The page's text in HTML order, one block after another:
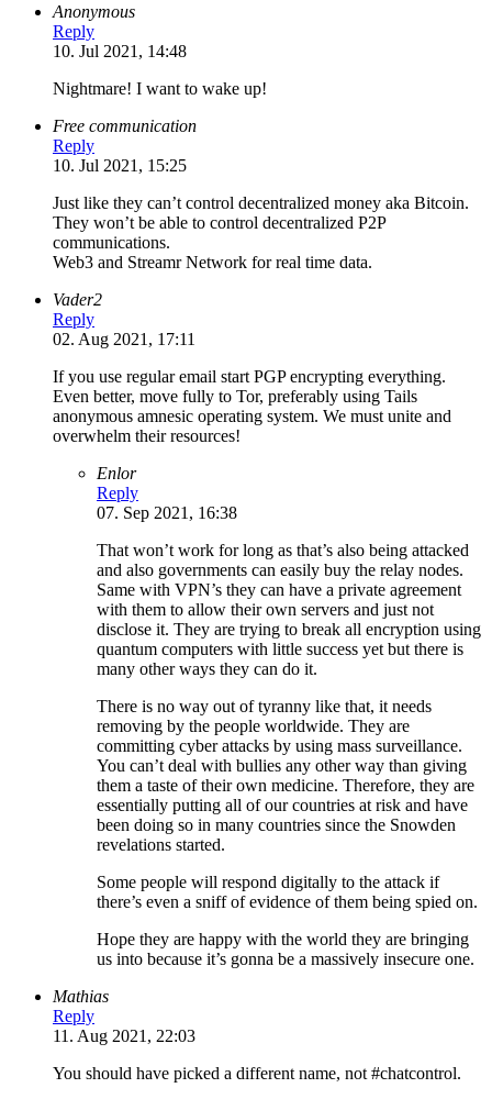
Anonymous
Reply
10. Jul 2021, 14:48
Nightmare! I want to wake up!
Free communication
Reply
10. Jul 2021, 15:25
Just like they can’t control decentralized money aka Bitcoin.
They won’t be able to control decentralized P2P
communications.
Web3 and Streamr Network for real time data.
Vader2
Reply
02. Aug 2021, 17:11
If you use regular email start PGP encrypting everything.
Even better, move fully to Tor, preferably using Tails
anonymous amnesic operating system. We must unite and
overwhelm their resources!
Enlor
Reply
07. Sep 2021, 16:38
That won’t work for long as that’s also being attacked
and also governments can easily buy the relay nodes.
Same with VPN’s they can have a private agreement
with them to allow their own servers and just not
disclose it. They are trying to break all encryption using
quantum computers with little success yet but there is
many other ways they can do it.
There is no way out of tyranny like that, it needs
removing by the people worldwide. They are
committing cyber attacks by using mass surveillance.
You can’t deal with bullies any other way than giving
them a taste of their own medicine. Therefore, they are
essentially putting all of our countries at risk and have
been doing so in many countries since the Snowden
revelations started.
Some people will respond digitally to the attack if
there’s even a sniff of evidence of them being spied on.
Hope they are happy with the world they are bringing
us into because it’s gonna be a massively insecure one.
Mathias
Reply
11. Aug 2021, 22:03
You should have picked a different name, not #chatcontrol.